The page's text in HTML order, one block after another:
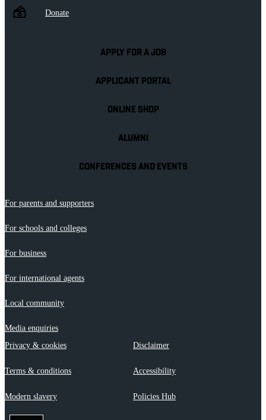
Donate
APPLY FOR A JOB
APPLICANT PORTAL
ONLINE SHOP
ALUMNI
CONFERENCES AND EVENTS
For parents and supporters
For schools and colleges
For business
For international agents
Local community
Media enquiries
Privacy & cookies
Disclaimer
Terms & conditions Accessibility
Modern slavery Policies Hub